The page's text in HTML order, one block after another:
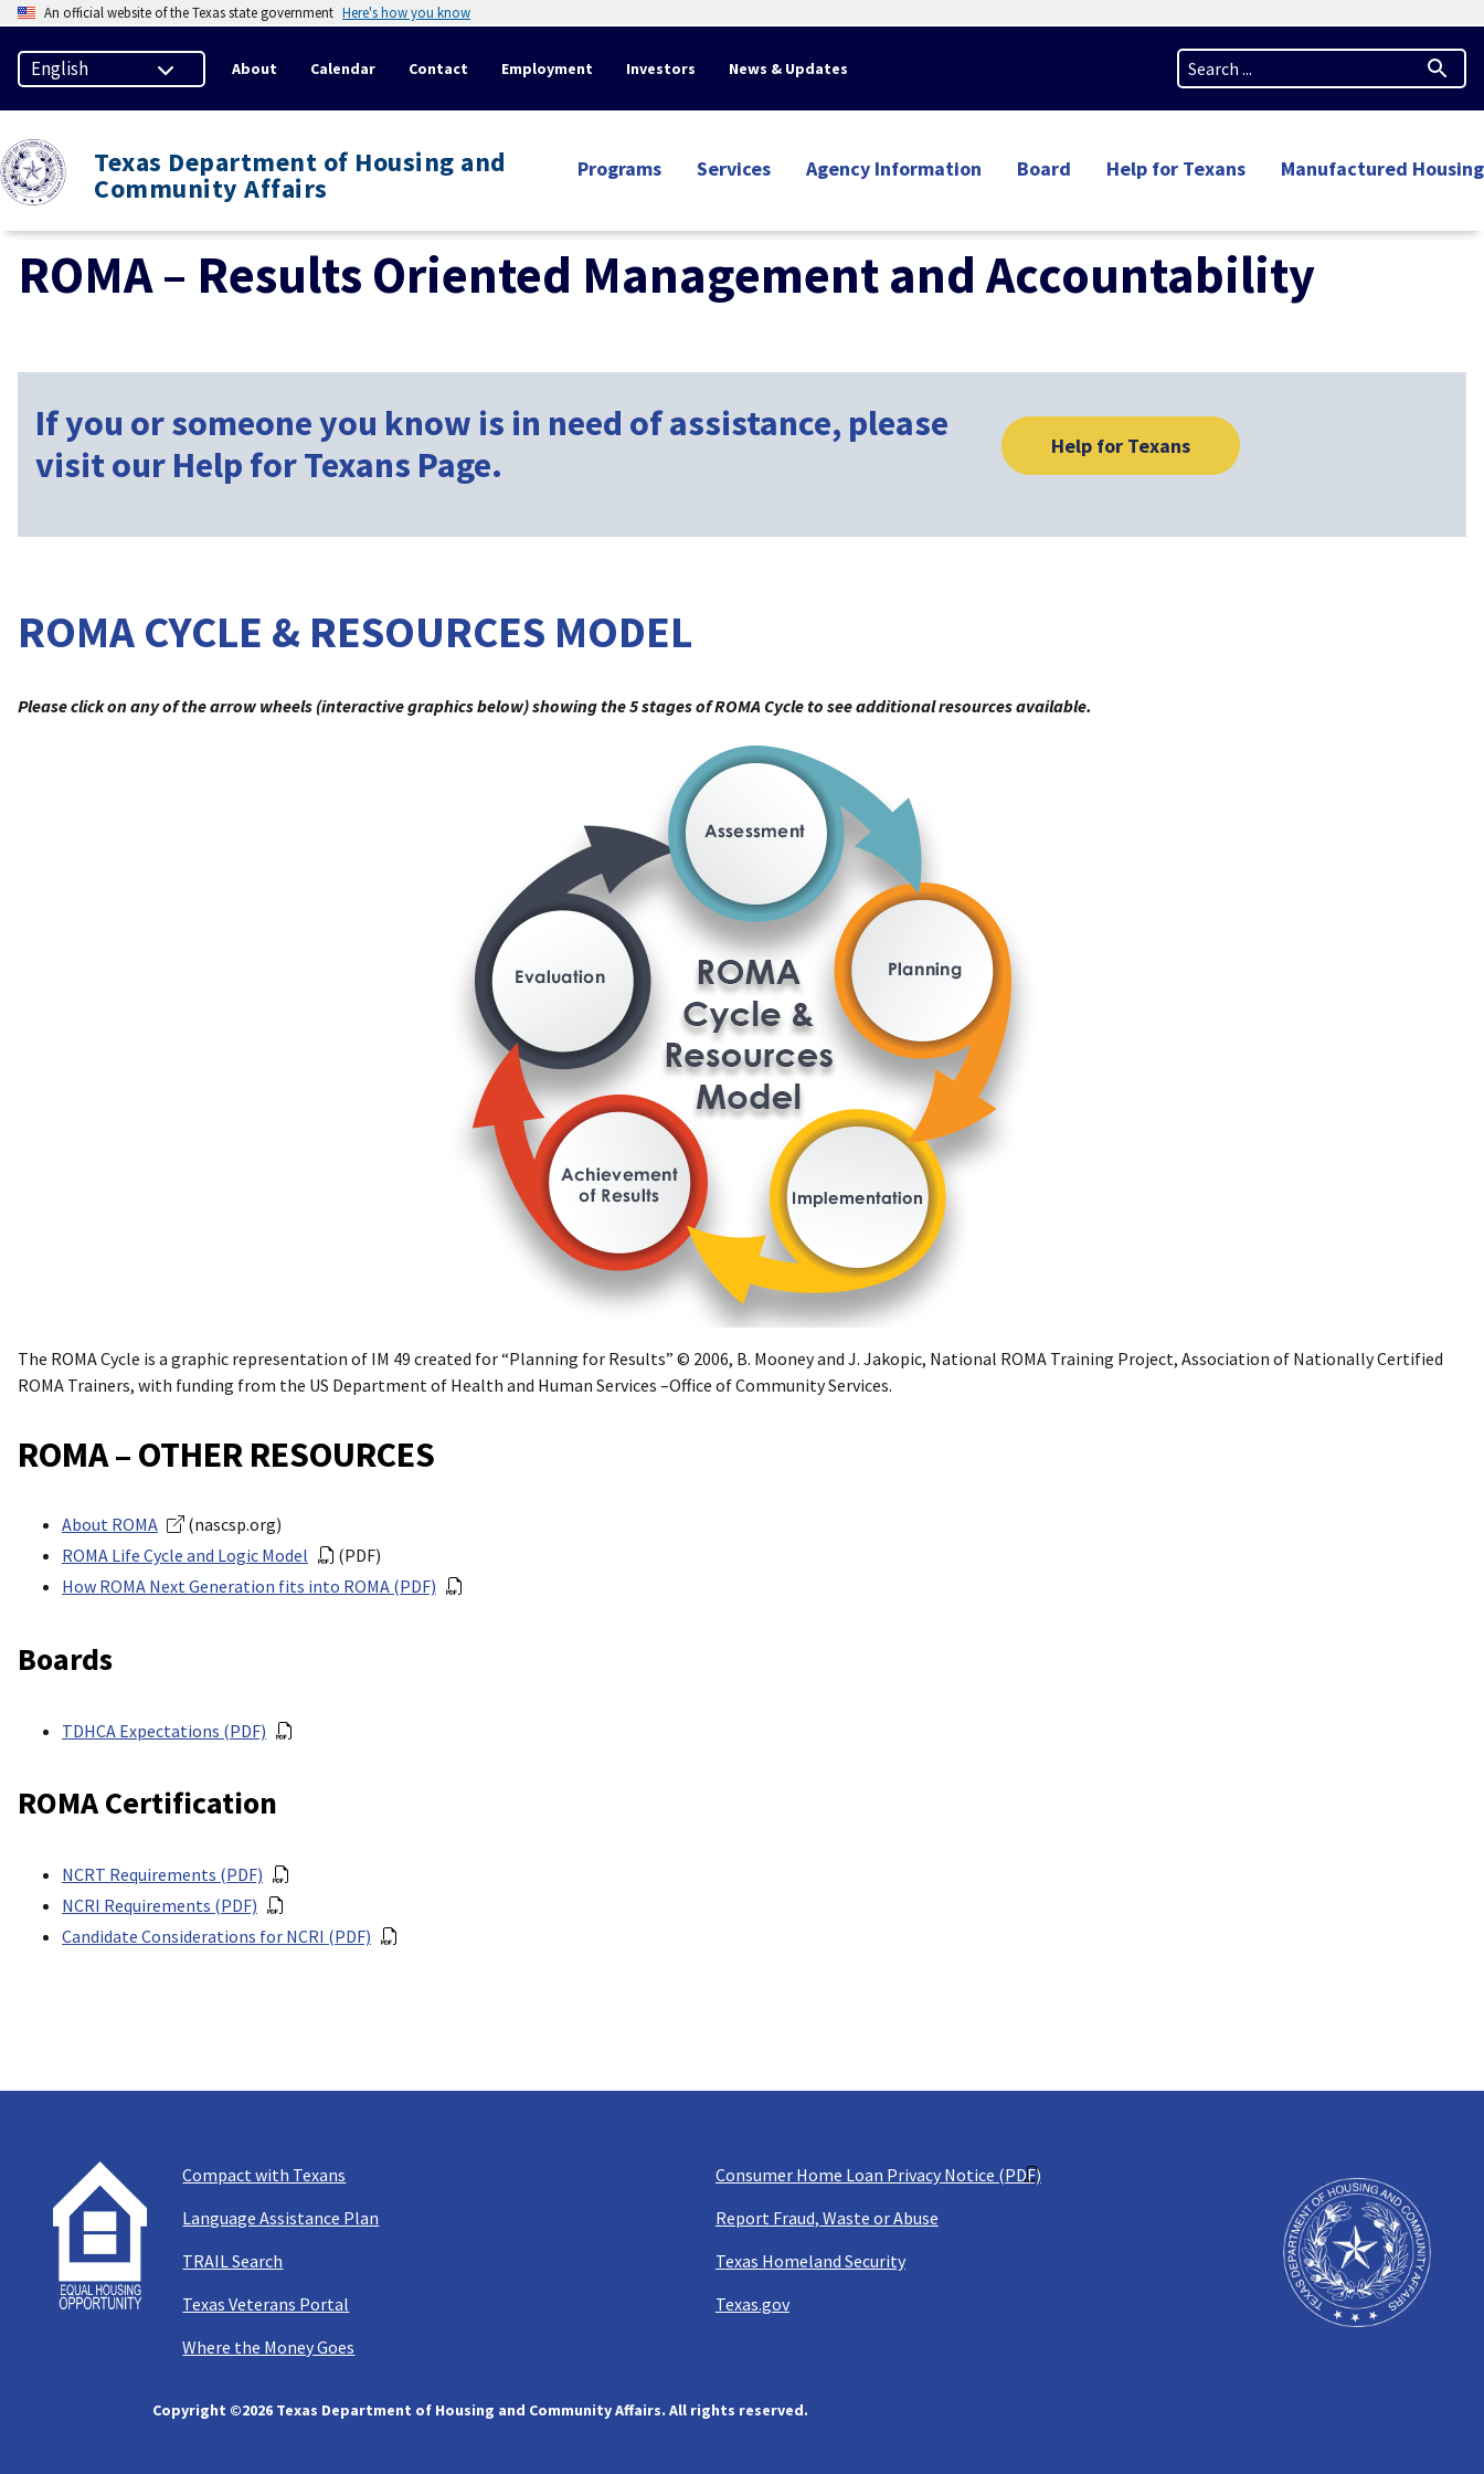
An official website of the Texas state government Here's how you know
Texas Department of Housing and
Community Affairs
Programs Services Agency Information Board Help for Texans Manufactured Housing
About Calendar Contact Employment Investors News & Updates
ROMA – Results Oriented Management and Accountability
If you or someone you know is in need of assistance, please
visit our Help for Texans Page.
Help for Texans
ROMA CYCLE & RESOURCES MODEL
Please click on any of the arrow wheels (interactive graphics below) showing the 5 stages of ROMA Cycle to see additional resources available.
The ROMA Cycle is a graphic representation of IM 49 created for “Planning for Results” © 2006, B. Mooney and J. Jakopic, National ROMA Training Project, Association of Nationally Certified
ROMA Trainers, with funding from the US Department of Health and Human Services –Office of Community Services.
ROMA – OTHER RESOURCES
About ROMA
(nascsp.org)
ROMA Life Cycle and Logic Model
(PDF)
How ROMA Next Generation fits into ROMA (PDF)
Boards
TDHCA Expectations (PDF)
ROMA Certification
NCRT Requirements (PDF)
NCRI Requirements (PDF)
Candidate Considerations for NCRI (PDF)
Compact with Texans
Consumer Home Loan Privacy Notice (PDF)
Language Assistance Plan
Report Fraud, Waste or Abuse
TRAIL Search
Texas Homeland Security
Texas Veterans Portal
Texas.gov
Where the Money Goes
Copyright ©2026 Texas Department of Housing and Community Affairs. All rights reserved.